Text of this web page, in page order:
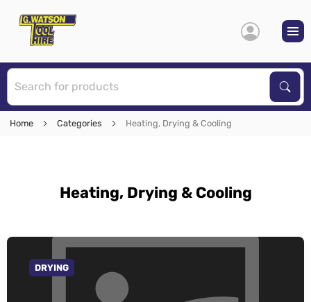
Home Categories Heating, Drying & Cooling
Heating, Drying & Cooling
GO TO CATEGORY
DRYING